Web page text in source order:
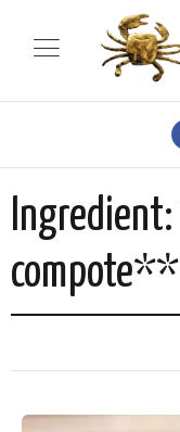
Ingredient:
compote**